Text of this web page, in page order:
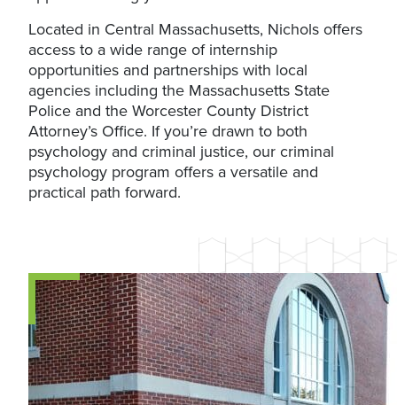
Located in Central Massachusetts, Nichols offers
access to a wide range of internship
opportunities and partnerships with local
agencies including the Massachusetts State
Police and the Worcester County District
Attorney’s Office. If you’re drawn to both
psychology and criminal justice, our criminal
psychology program offers a versatile and
practical path forward.